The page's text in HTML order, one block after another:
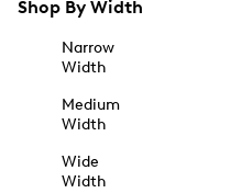
Shop By Width
Narrow
Width
Medium
Width
Wide
Width